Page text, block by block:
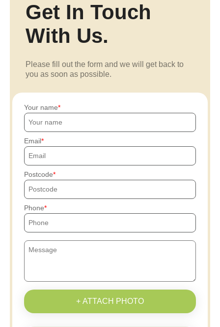
Get In Touch
With Us.
Please fill out the form and we will get back to
you as soon as possible.
Your name
Email
Postcode
Phone
+ ATTACH PHOTO